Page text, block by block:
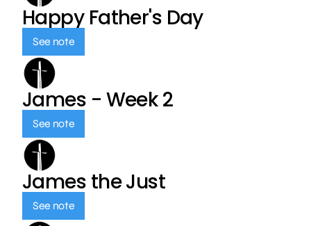
Happy Father's Day
See note
James - Week 2
See note
James the Just
See note